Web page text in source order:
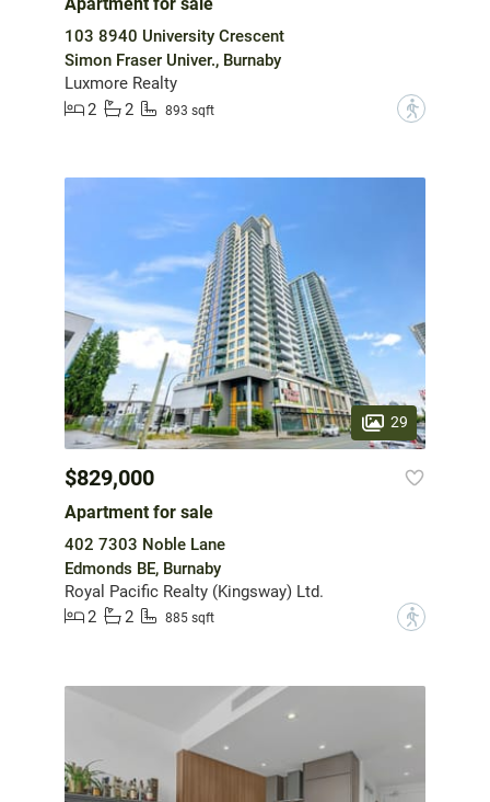
Apartment for sale
103 8940 University Crescent
Simon Fraser Univer., Burnaby
Luxmore Realty
2
2 893 sqft ?
29
$829,000
Apartment for sale
402 7303 Noble Lane
Edmonds BE, Burnaby
Royal Pacific Realty (Kingsway) Ltd.
2
2 885 sqft ?